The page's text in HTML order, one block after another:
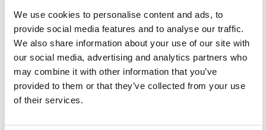
We use cookies to personalise content and ads, to
provide social media features and to analyse our traffic.
We also share information about your use of our site with
our social media, advertising and analytics partners who
may combine it with other information that you’ve
provided to them or that they’ve collected from your use
of their services.
Study start Autumn 2025
Study start Autumn 2024
Study start Autumn 2023
Study start Autumn 2022